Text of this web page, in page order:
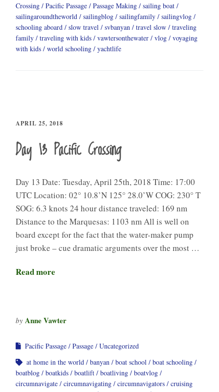
Crossing
Pacific Passage Passage Making
sailing boat
sailingaroundtheworld
sailingblog sailingfamily
sailingvlog
schooling aboard
slow travel svbanyan travel slow
traveling
family
traveling with kids vawtersonthewater vlog
voyaging
with kids
world schooling yachtlife
APRIL 25, 2018
Day 13 Pacific Crossing
Day 13 Date: Tuesday, April 25th, 2018 Time: 17:00
UTC Location: 02° 10.8’N 125° 28.0’W COG: 230° T
SOG: 6.3 knots 24 hour distance traveled: 169 nm
Distance to the Marquesas: 1103 nm All is well on
board except for the fact that the water-maker pump
just broke – cue dramatic arguments over the most …
Read more
by Anne Vawter
Pacific Passage Passage
Uncategorized
at home in the world
banyan boat school
boat schooling
boatblog
boatkids boatlift boatliving
boatvlog
circumnavigate
circumnavigating circumnavigators
cruising